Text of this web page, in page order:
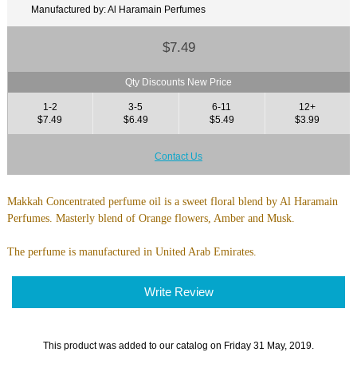
Manufactured by: Al Haramain Perfumes
$7.49
Qty Discounts New Price
1-2
$7.49
3-5
$6.49
6-11
$5.49
12+
$3.99
Contact Us
Makkah Concentrated perfume oil is a sweet floral blend by Al Haramain
Perfumes. Masterly blend of Orange flowers, Amber and Musk.
The perfume is manufactured in United Arab Emirates.
Write Review
This product was added to our catalog on Friday 31 May, 2019.